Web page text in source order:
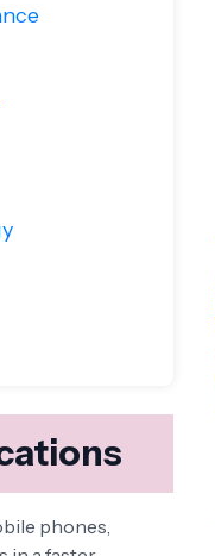
phones,